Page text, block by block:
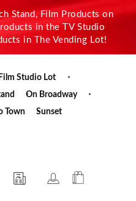
Stand, Film Products on
in the TV Studio
in The Vending Lot!
Film Studio Lot
On Broadway
Town Sunset